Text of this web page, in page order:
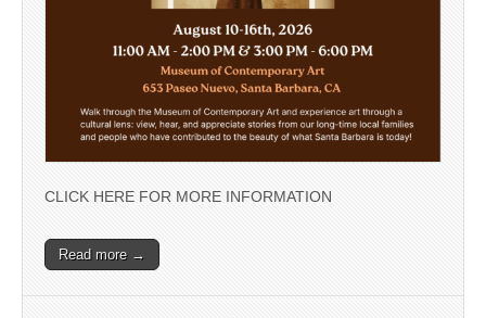
CLICK HERE FOR MORE INFORMATION
Read more →